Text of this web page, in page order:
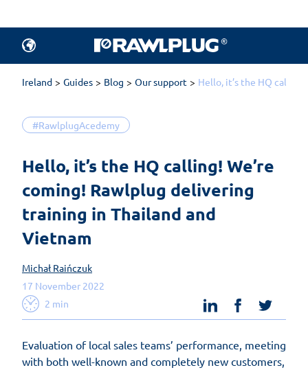
Ireland Guides Blog Our support Hello, it’s the HQ
#RawlplugAcedemy
Hello, it’s the HQ calling! We’re
coming! Rawlplug delivering
training in Thailand and
Vietnam
17 November 2022
2 min
Michał Raińczuk
linkedinfacebook
Evaluation of local sales teams’ performance, meeting
with both well-known and completely new customers,